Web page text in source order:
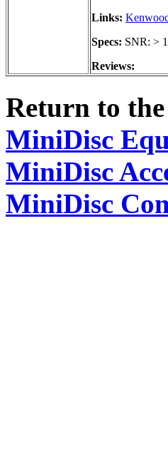
Links:
Specs: SNR: >
Reviews:
Return to the
MiniDisc
MiniDisc
MiniDisc